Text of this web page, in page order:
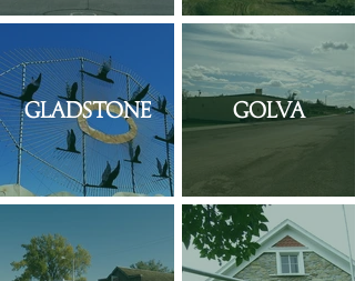
Gladstone Golva